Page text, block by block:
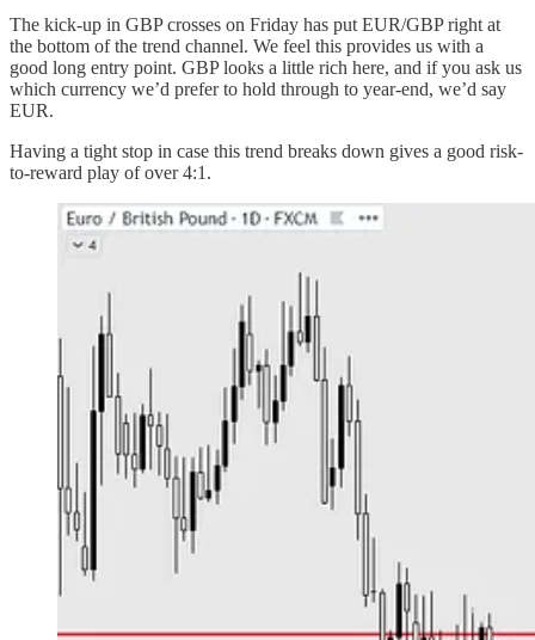
The kick-up in GBP crosses on Friday has put EUR/GBP right at
the bottom of the trend channel. We feel this provides us with a
good long entry point. GBP looks a little rich here, and if you ask us
which currency we’d prefer to hold through to year-end, we’d say
EUR.
Having a tight stop in case this trend breaks down gives a good risk-
to-reward play of over 4:1.